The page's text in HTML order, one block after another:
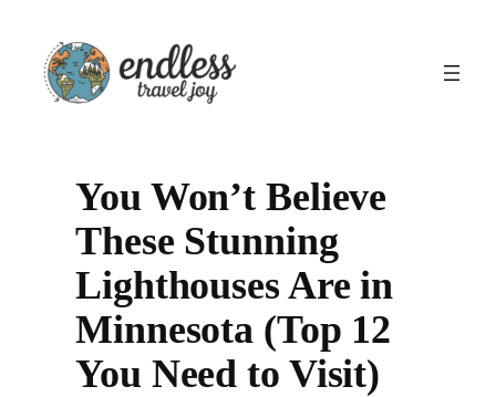
content
You Won’t Believe
These Stunning
Lighthouses Are in
Minnesota (Top 12
You Need to Visit)